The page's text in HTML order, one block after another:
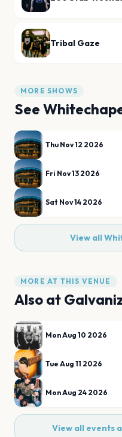
Tribal Gaze
MORE SHOWS
See
Thu Nov 12 2026
Fri Nov 13 2026
Sat Nov 14 2026
View all
MORE AT THIS VENUE
Also at
Mon Aug 10 2026
Tue Aug 11 2026
Mon Aug 24 2026
View all events